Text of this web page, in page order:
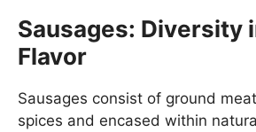
Sausages: Diversity
Flavor
Sausages consist of ground
spices and encased within